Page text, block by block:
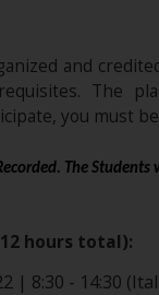
and
The
you must
The
12 hours total):
| 8:30 - 14:30